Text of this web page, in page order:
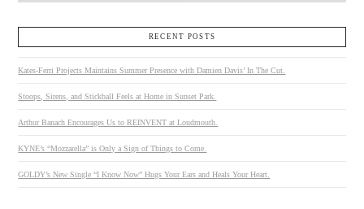
RECENT POSTS
Kates-Ferri Projects Maintains Summer Presence with Damien Davis’ In The Cut.
Stoops, Sirens, and Stickball Feels at Home in Sunset Park.
Arthur Banach Encourages Us to REINVENT at Loudmouth.
KYNE’s “Mozzarella” is Only a Sign of Things to Come.
GOLDY’s New Single “I Know Now” Hugs Your Ears and Heals Your Heart.